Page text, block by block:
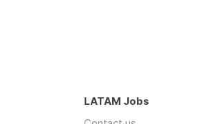
LATAM Jobs